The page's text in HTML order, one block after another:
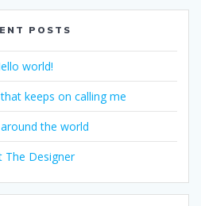
POSTS
world!
that keeps on calling me
the world
The Designer